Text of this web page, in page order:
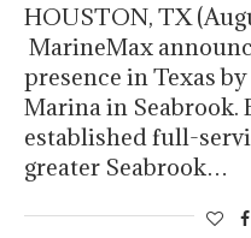
HOUSTON, TX
MarineMax
presence in Texas
Marina in Seabrook.
established full-
greater Seabrook…